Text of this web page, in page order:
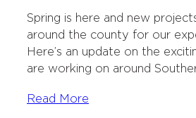
Spring is here and new
around the county for our
Here’s an update on the
are working on around
Read More